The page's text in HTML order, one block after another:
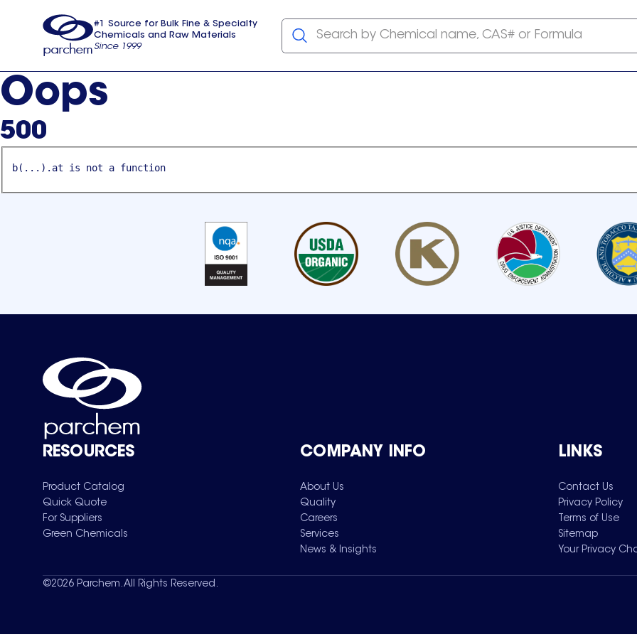
usa
#1 Source for Bulk Fine & Specialty
Chemicals and Raw Materials
Since 1999
Search by Chemical name, CAS# or Formula
Oops
500
b(...).at is not a function
RESOURCES
Product Catalog
Quick Quote
For Suppliers
Green Chemicals
COMPANY INFO
About Us
Quality
Careers
Services
News & Insights
LINKS
Contact Us
Privacy Policy
Terms of Use
Sitemap
Your Privacy
©2026 Parchem. All Rights Reserved.